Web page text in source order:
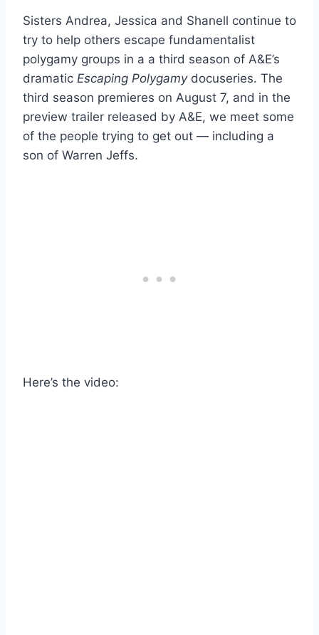
Sisters Andrea, Jessica and Shanell continue to
try to help others escape fundamentalist
polygamy groups in a a third season of A&E’s
dramatic Escaping Polygamydocuseries. The
third season premieres on August 7, and in the
preview trailer released by A&E, we meet some
of the people trying to get out — including a
son of Warren Jeffs.
Here’s the video: